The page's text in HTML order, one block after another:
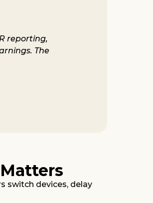
reporting,
The
switch devices, delay